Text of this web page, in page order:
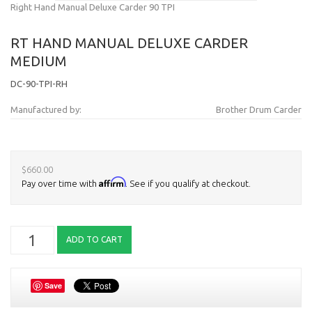
Right Hand Manual Deluxe Carder 90 TPI
RT HAND MANUAL DELUXE CARDER
MEDIUM
DC-90-TPI-RH
Manufactured by: Brother Drum Carder
$660.00
Pay over time with Affirm. See if you qualify at checkout.
Save